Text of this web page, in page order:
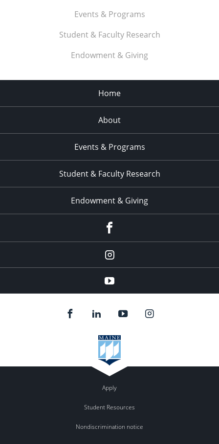
Events & Programs
Student & Faculty Research
Endowment & Giving
Home
About
Events & Programs
Student & Faculty Research
Endowment & Giving
instagram
YouTube
Apply
Student Resources
Nondiscrimination notice